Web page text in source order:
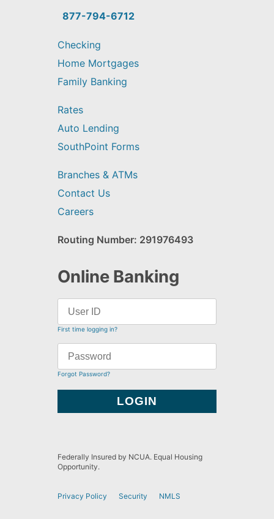
find?
877-794-6712
Checking
Home Mortgages
Family Banking
Rates
Auto Lending
SouthPoint Forms
Branches & ATMs
Contact Us
Careers
Routing Number: 291976493
Online Banking
First time logging in?
Forgot Password?
Federally Insured by NCUA. Equal Housing
Opportunity.
Privacy Policy Security NMLS